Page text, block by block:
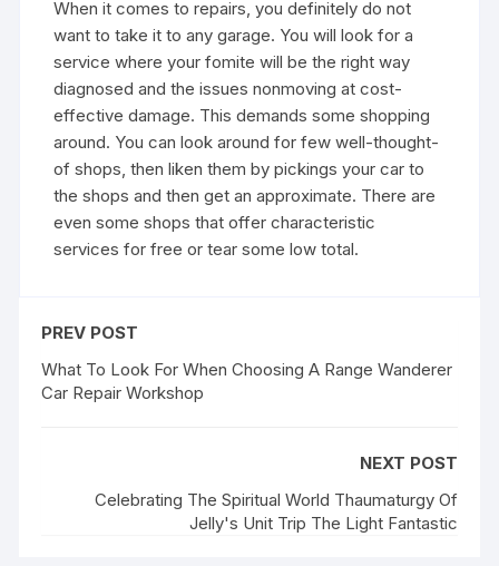
When it comes to repairs, you definitely do not
want to take it to any garage. You will look for a
service where your fomite will be the right way
diagnosed and the issues nonmoving at cost-
effective damage. This demands some shopping
around. You can look around for few well-thought-
of shops, then liken them by pickings your car to
the shops and then get an approximate. There are
even some shops that offer characteristic
services for free or tear some low total.
PREV POST
What To Look For When Choosing A Range Wanderer
Car Repair Workshop
NEXT POST
Celebrating The Spiritual World Thaumaturgy Of
Jelly's Unit Trip The Light Fantastic